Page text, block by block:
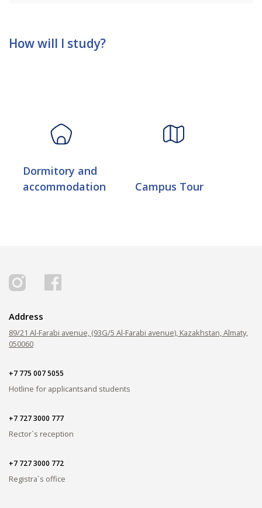
How will I study?
Dormitory and
accommodation
Campus Tour
Address
89/21 Al-Farabi avenue, (93G/5 Al-Farabi avenue), Kazakhstan, Almaty,
050060
+7 775 007 5055
Hotline for applicantsand students
+7 727 3000 777
Rector`s reception
+7 727 3000 772
Registra`s office